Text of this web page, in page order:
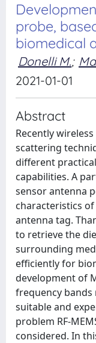
probe,
biomedical
Donelli M.;
2021-01-01
Abstract
Recently
scattering
different
capabilities. A
sensor antenna
characteristics
antenna tag.
to retrieve the
surrounding
efficiently for
development of
frequency
suitable and
problem RF-
considered. In